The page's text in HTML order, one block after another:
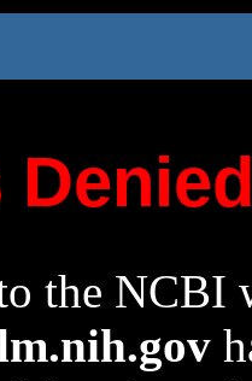
the NCBI